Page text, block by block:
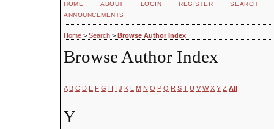
HOME ABOUT LOGIN REGISTER
SEARCH
ANNOUNCEMENTS
Home > Search > Browse Author Index
Browse Author Index
A B C D E F G H I J K L M N O P Q R S T U V W X Y Z All
Y